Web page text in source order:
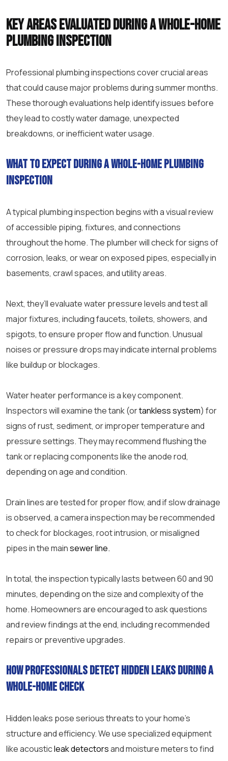
Key areas evaluated during a whole-home
plumbing inspection
Professional plumbing inspections cover crucial areas
that could cause major problems during summer months.
These thorough evaluations help identify issues before
they lead to costly water damage, unexpected
breakdowns, or inefficient water usage.
What to expect during a whole-home plumbing
inspection
A typical plumbing inspection begins with a visual review
of accessible piping, fixtures, and connections
throughout the home. The plumber will check for signs of
corrosion, leaks, or wear on exposed pipes, especially in
basements, crawl spaces, and utility areas.
Next, they’ll evaluate water pressure levels and test all
major fixtures, including faucets, toilets, showers, and
spigots, to ensure proper flow and function. Unusual
noises or pressure drops may indicate internal problems
like buildup or blockages.
Water heater performance is a key component.
Inspectors will examine the tank (ortankless system) for
signs of rust, sediment, or improper temperature and
pressure settings. They may recommend flushing the
tank or replacing components like the anode rod,
depending on age and condition.
Drain lines are tested for proper flow, and if slow drainage
is observed, a camera inspection may be recommended
to check for blockages, root intrusion, or misaligned
pipes in the mainsewer line.
In total, the inspection typically lasts between 60 and 90
minutes, depending on the size and complexity of the
home. Homeowners are encouraged to ask questions
and review findings at the end, including recommended
repairs or preventive upgrades.
How professionals detect hidden leaks during a
whole-home check
Hidden leaks pose serious threats to your home’s
structure and efficiency. We use specialized equipment
like acousticleak detectorsand moisture meters to find